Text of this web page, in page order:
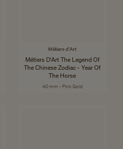
Métiers d'Art
Métiers D'Art The Legend Of
The Chinese Zodiac - Year Of
The Horse
40 mm - Pink Gold